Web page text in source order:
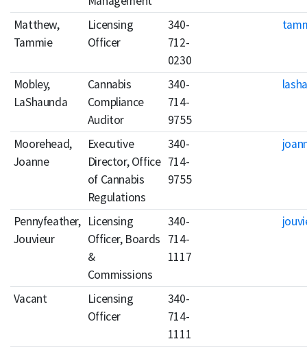
Matthew,
Tammie
Licensing
Officer
340-
712-
0230
Mobley,
LaShaunda
Cannabis
Compliance
Auditor
340-
714-
9755
Moorehead,
Joanne
Executive
Director, Office
of Cannabis
Regulations
340-
714-
9755
Pennyfeather,
Jouvieur
Licensing
Officer, Boards
&
Commissions
340-
714-
1117
Vacant
Licensing
Officer
340-
714-
1111